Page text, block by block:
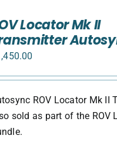
Locator Mk II
ROV Locator Mk II
sold as part of the ROV